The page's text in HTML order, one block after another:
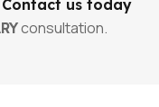
Contact us today
consultation.